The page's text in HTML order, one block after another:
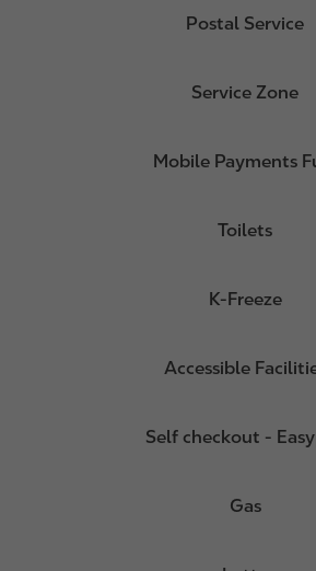
Postal Service
Service Zone
Mobile Payments
Toilets
K-Freeze
Accessible
Self checkout -
Gas